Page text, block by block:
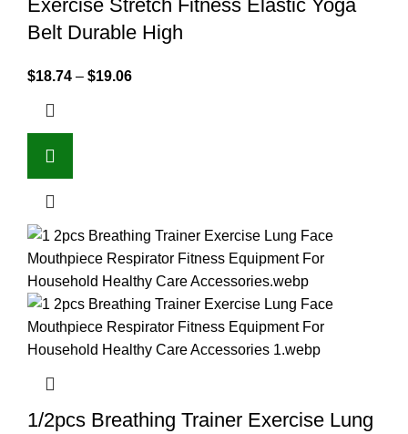
Exercise Stretch Fitness Elastic Yoga
Belt Durable High
$18.74 – $19.06
1/2pcs Breathing Trainer Exercise Lung